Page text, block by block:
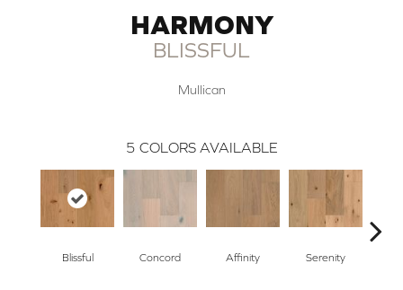
HARMONY
BLISSFUL
Mullican
5 COLORS AVAILABLE
Blissful Concord Affinity Serenity